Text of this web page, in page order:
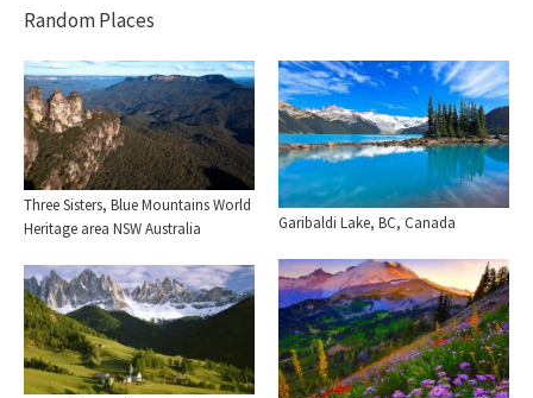
Random Places
Three Sisters, Blue Mountains World
Heritage area NSW Australia
Garibaldi Lake, BC, Canada